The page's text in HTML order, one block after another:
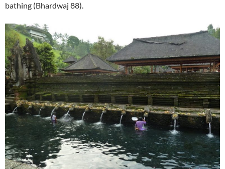
bathing (Bhardwaj 88).